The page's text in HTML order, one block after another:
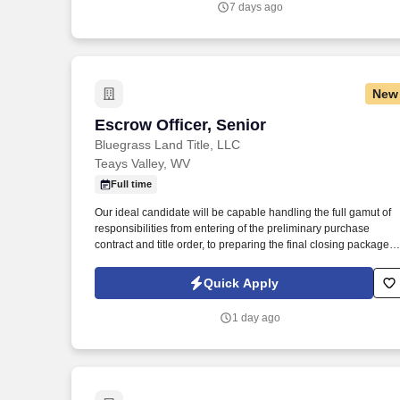
7 days ago
New
Escrow Officer, Senior
Bluegrass Land Title, LLC
Escrow Officer, Senior
Teays Valley, WV
Full time
Our ideal candidate will be capable handling the full gamut of
responsibilities from entering of the preliminary purchase
contract and title order, to preparing the final closing package
and post-closing procedures. In this role, you will be
for working with loan officers, lenders, real estate agents, and
documents required to process a closing package.
Quick Apply
1 day ago